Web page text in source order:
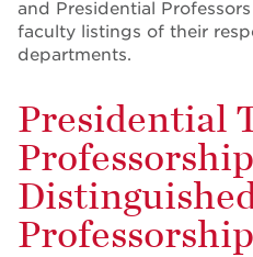
and Presidential
faculty listings of their
departments.
Presidential